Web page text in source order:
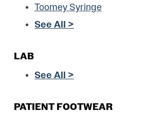
Toomey Syringe
See All >
LAB
See All >
PATIENT FOOTWEAR